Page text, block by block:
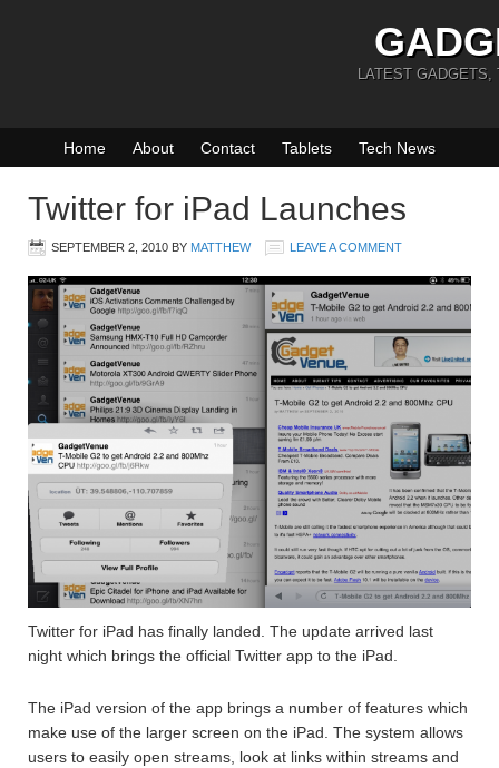
LATEST GADGETS,
Home About Contact Tablets Tech News
Twitter for iPad Launches
SEPTEMBER 2, 2010 BY MATTHEW LEAVE A COMMENT
Twitter for iPad has finally landed. The update arrived last
night which brings the official Twitter app to the iPad.
The iPad version of the app brings a number of features which
make use of the larger screen on the iPad. The system allows
users to easily open streams, look at links within streams and